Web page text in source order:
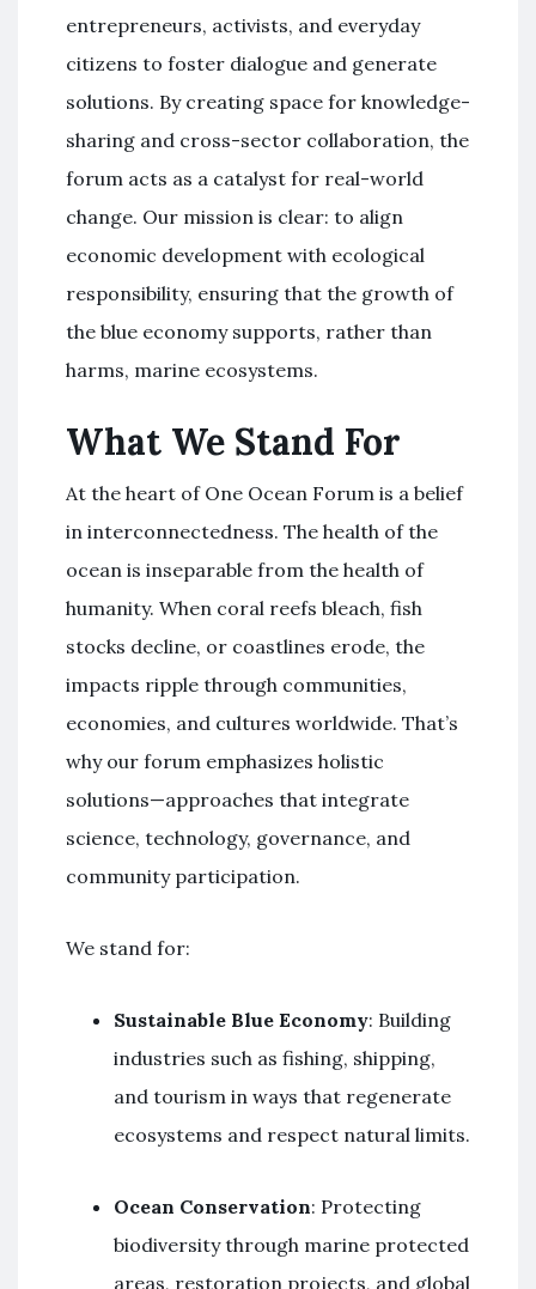
entrepreneurs, activists, and everyday
citizens to foster dialogue and generate
solutions. By creating space for knowledge-
sharing and cross-sector collaboration, the
forum acts as a catalyst for real-world
change. Our mission is clear: to align
economic development with ecological
responsibility, ensuring that the growth of
the blue economy supports, rather than
harms, marine ecosystems.
What We Stand For
At the heart of One Ocean Forum is a belief
in interconnectedness. The health of the
ocean is inseparable from the health of
humanity. When coral reefs bleach, fish
stocks decline, or coastlines erode, the
impacts ripple through communities,
economies, and cultures worldwide. That’s
why our forum emphasizes holistic
solutions—approaches that integrate
science, technology, governance, and
community participation.
We stand for:
Sustainable Blue Economy: Building
industries such as fishing, shipping,
and tourism in ways that regenerate
ecosystems and respect natural limits.
Ocean Conservation: Protecting
biodiversity through marine protected
areas, restoration projects, and global